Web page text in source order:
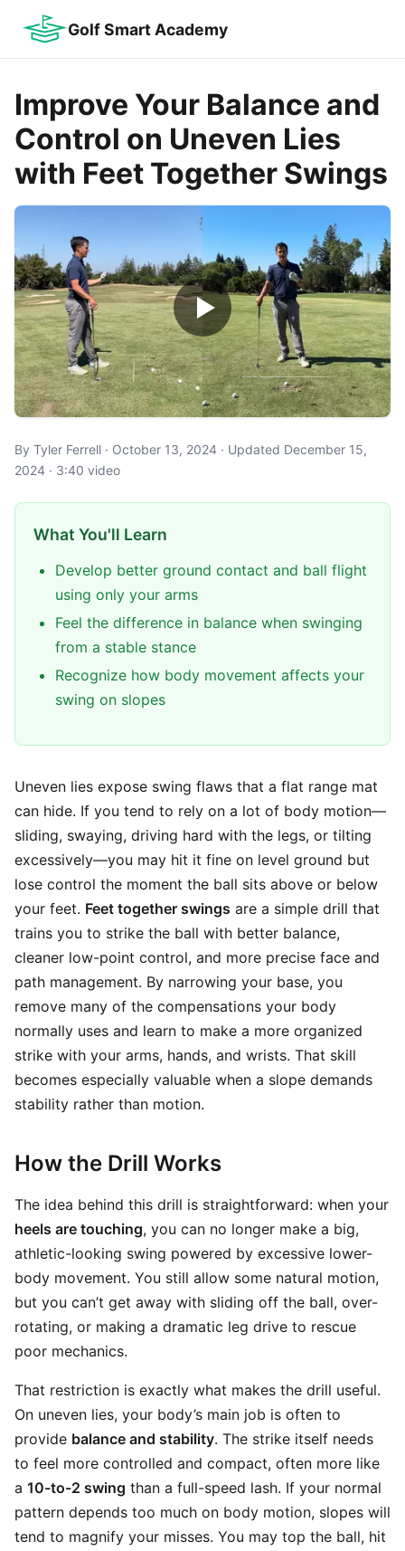
Golf Smart Academy
Improve Your Balance and
Control on Uneven Lies
with Feet Together Swings
By Tyler Ferrell · October 13, 2024 · Updated December 15,
2024 · 3:40 video
What You'll Learn
Develop better ground contact and ball flight
using only your arms
Feel the difference in balance when swinging
from a stable stance
Recognize how body movement affects your
swing on slopes
Uneven lies expose swing flaws that a flat range mat
can hide. If you tend to rely on a lot of body motion—
sliding, swaying, driving hard with the legs, or tilting
excessively—you may hit it fine on level ground but
lose control the moment the ball sits above or below
your feet. Feet together swings are a simple drill that
trains you to strike the ball with better balance,
cleaner low-point control, and more precise face and
path management. By narrowing your base, you
remove many of the compensations your body
normally uses and learn to make a more organized
strike with your arms, hands, and wrists. That skill
becomes especially valuable when a slope demands
stability rather than motion.
How the Drill Works
The idea behind this drill is straightforward: when your
heels are touching, you can no longer make a big,
athletic-looking swing powered by excessive lower-
body movement. You still allow some natural motion,
but you can’t get away with sliding off the ball, over-
rotating, or making a dramatic leg drive to rescue
poor mechanics.
That restriction is exactly what makes the drill useful.
On uneven lies, your body’s main job is often to
provide balance and stability. The strike itself needs
to feel more controlled and compact, often more like
a 10-to-2 swing than a full-speed lash. If your normal
pattern depends too much on body motion, slopes will
tend to magnify your misses. You may top the ball, hit